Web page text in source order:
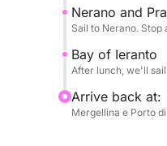
bottle of
Nerano and
Sail to Nerano.
Bay of Ieranto
After lunch, we'll
Arrive back at:
Mergellina e Porto